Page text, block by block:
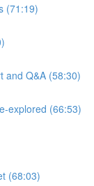
(71:19)
and Q&A (58:30)
explored (66:53)
(68:03)